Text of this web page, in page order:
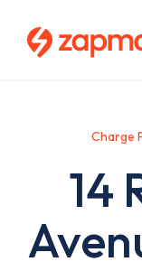
Charge
14